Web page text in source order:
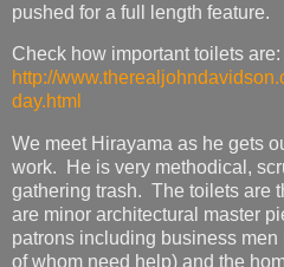
pushed for a full length feature.
Check how important toilets are:
http://
day.html
We meet Hirayama as he gets
work. He is very methodical,
gathering trash. The toilets are
are minor architectural master
patrons including business
of whom need help) and the